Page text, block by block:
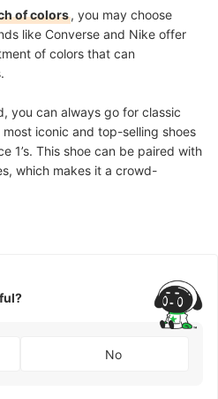
of colors, you may choose
like Converse and Nike offer
of colors that can
you can always go for classic
most iconic and top-selling shoes
1’s. This shoe can be paired with
which makes it a crowd-
No